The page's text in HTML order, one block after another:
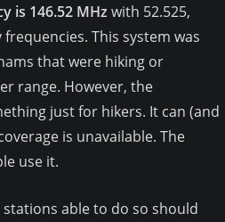
is 146.52 MHz with 52.525,
This system was
that were hiking or
range. However, the
just for hikers. It can (and
is unavailable. The
use it.
able to do so should